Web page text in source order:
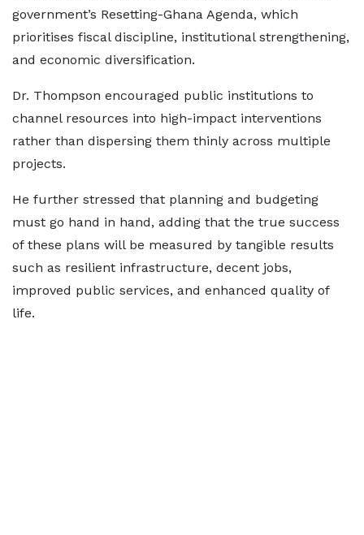
government’s Resetting-Ghana Agenda, which
prioritises fiscal discipline, institutional strengthening,
and economic diversification.
Dr. Thompson encouraged public institutions to
channel resources into high-impact interventions
rather than dispersing them thinly across multiple
projects.
He further stressed that planning and budgeting
must go hand in hand, adding that the true success
of these plans will be measured by tangible results
such as resilient infrastructure, decent jobs,
improved public services, and enhanced quality of
life.